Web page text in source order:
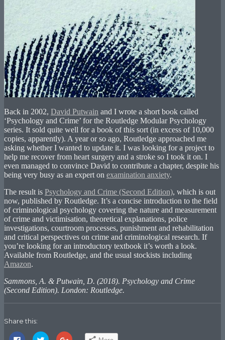
Back in 2002, David Putwain and I wrote a short book called
‘Psychology and Crime’ for the Routledge Modular Psychology
series. It sold quite well for a book of this sort (in excess of 10,000
copies, apparently). A year or so ago, Routledge approached me
asking whether I wanted to update it. I was looking for a project to
help me recover from heart surgery and a stroke so I took it on. I
even managed to convince David to contribute a chapter, despite his
being very busy as an expert on examination anxiety.
The result is Psychology and Crime (Second Edition), which is out
now, published by Routledge. It’s a concise introduction to the field
of criminological psychology covering the nature and measurement
of crime and victimisation, theoretical explanations, police
investigations, courtroom processes, punishment and rehabilitation
and critical perspectives on crime and criminological research. If
you’re looking for an introductory textbook it’s worth a look.
Available from Routledge, and the usual stockists including
Amazon.
Sammons, A. & Putwain, D. (2018). Psychology and Crime
(Second Edition). London: Routledge.
Share this:
Click Click Click